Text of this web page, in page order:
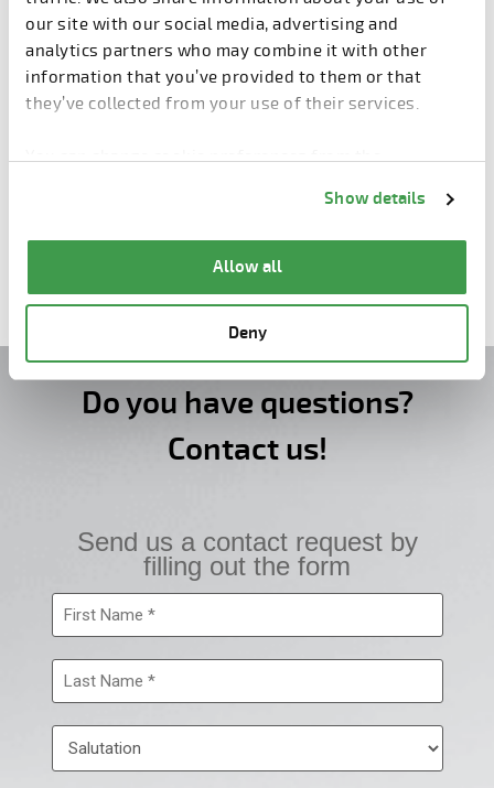
our site with our social media, advertising and
analytics partners who may combine it with other
information that you’ve provided to them or that
they’ve collected from your use of their services.
You can change cookie preferences from the
Show details
Allow all
Deny
Do you have questions?
Contact us!